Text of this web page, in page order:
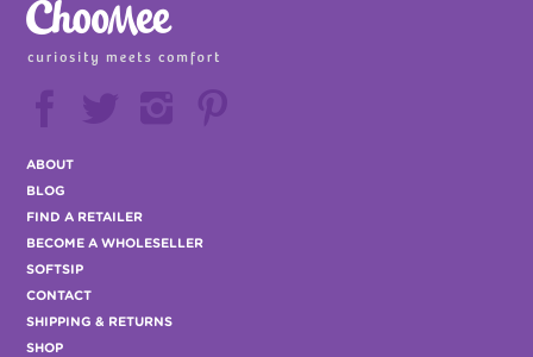


  
ABOUT
BLOG
FIND A RETAILER
BECOME A WHOLESELLER
SOFTSIP
CONTACT
SHIPPING & RETURNS
SHOP